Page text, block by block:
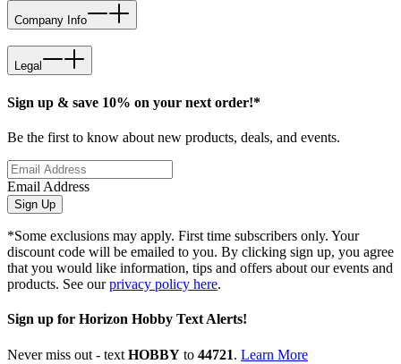
Company Info
Legal
Sign up & save 10% on your next order!*
Be the first to know about new products, deals, and events.
Email Address
Sign Up
*Some exclusions may apply. First time subscribers only. Your
discount code will be emailed to you. By clicking sign up, you agree
that you would like information, tips and offers about our events and
products. See ourprivacy policy here.
Sign up for Horizon Hobby Text Alerts!
Never miss out - text HOBBY to 44721. Learn More